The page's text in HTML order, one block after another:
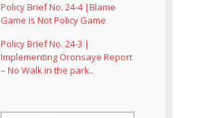
Policy Brief No. 24-4 |Blame
Game Is Not Policy Game
Policy Brief No. 24-3 |
Implementing Oronsaye Report
– No Walk in the park..